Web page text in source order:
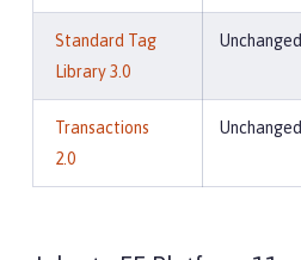
Standard Tag
Library 3.0
Unchanged
Transactions
2.0
Unchanged